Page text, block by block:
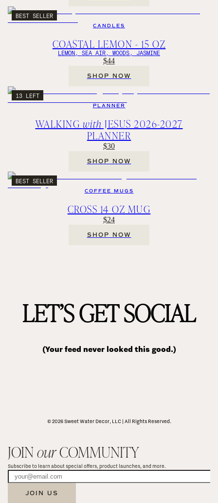
BEST SELLER
CANDLES
COASTAL LEMON - 15 OZ
LEMON, SEA AIR, WOODS, JASMINE
$44
SHOP NOW
13 LEFT
PLANNER
WALKING with JESUS 2026-2027
PLANNER
$30
SHOP NOW
BEST SELLER
COFFEE MUGS
CROSS 14 OZ MUG
$24
SHOP NOW
LET’S GET SOCIAL
(Your feed never looked this good.)
© 2026 Sweet Water Decor, LLC | All Rights Reserved.
JOIN our COMMUNITY
Subscribe to learn about special offers, product launches, and more.
JOIN US